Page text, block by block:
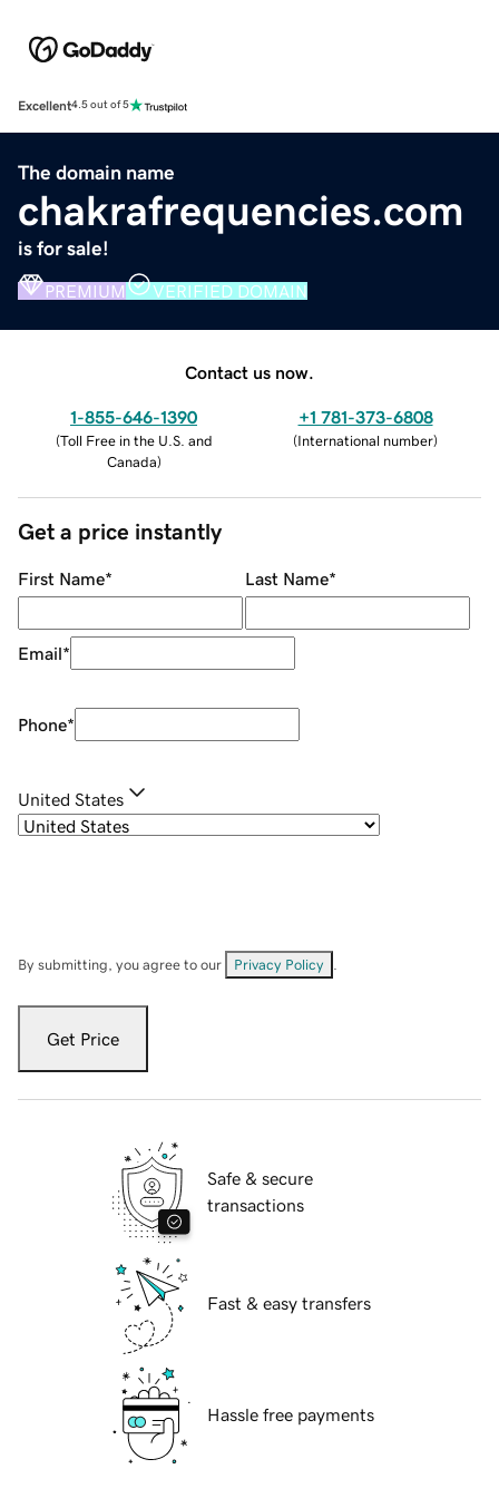
Excellent4.5 out of 5
The domain name
chakrafrequencies.com
is for sale!
PREMIUM VERIFIED DOMAIN
Contact us now.
1-855-646-1390
(Toll Free in the U.S. and
Canada)
+1 781-373-6808
(International number)
Get a price instantly
First Name* Last Name*
Email*
Phone*
United States
By submitting, you agree to our Privacy Policy
Get Price
Safe & secure
transactions
Fast & easy transfers
Hassle free payments